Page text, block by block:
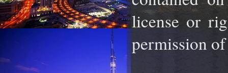
license or
permission